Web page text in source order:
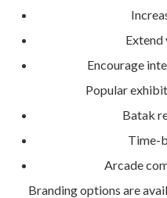
Encourage
Popular
Batak
Time-
Arcade
Branding options are